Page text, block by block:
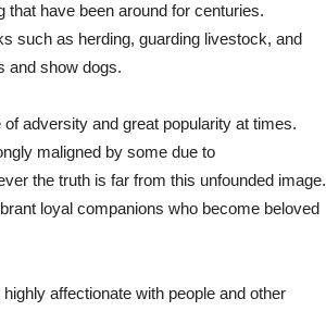
that have been around for centuries.
such as herding, guarding livestock, and
and show dogs.
adversity and great popularity at times.
maligned by some due to
the truth is far from this unfounded image.
loyal companions who become beloved
affectionate with people and other